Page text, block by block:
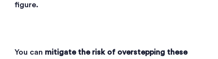
figure.
You can mitigate the risk of overstepping these